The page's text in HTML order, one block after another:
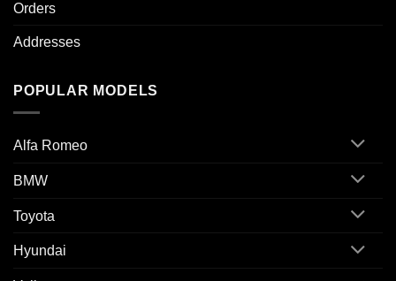
Orders
Addresses
POPULAR MODELS
Alfa Romeo
BMW
Toyota
Hyundai